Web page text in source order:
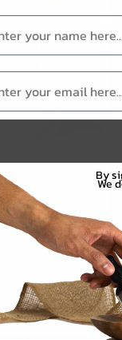
are the
By
We